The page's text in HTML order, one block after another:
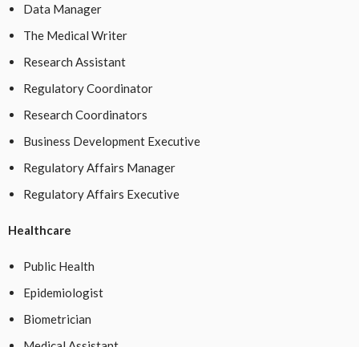
Data Manager
The Medical Writer
Research Assistant
Regulatory Coordinator
Research Coordinators
Business Development Executive
Regulatory Affairs Manager
Regulatory Affairs Executive
Healthcare
Public Health
Epidemiologist
Biometrician